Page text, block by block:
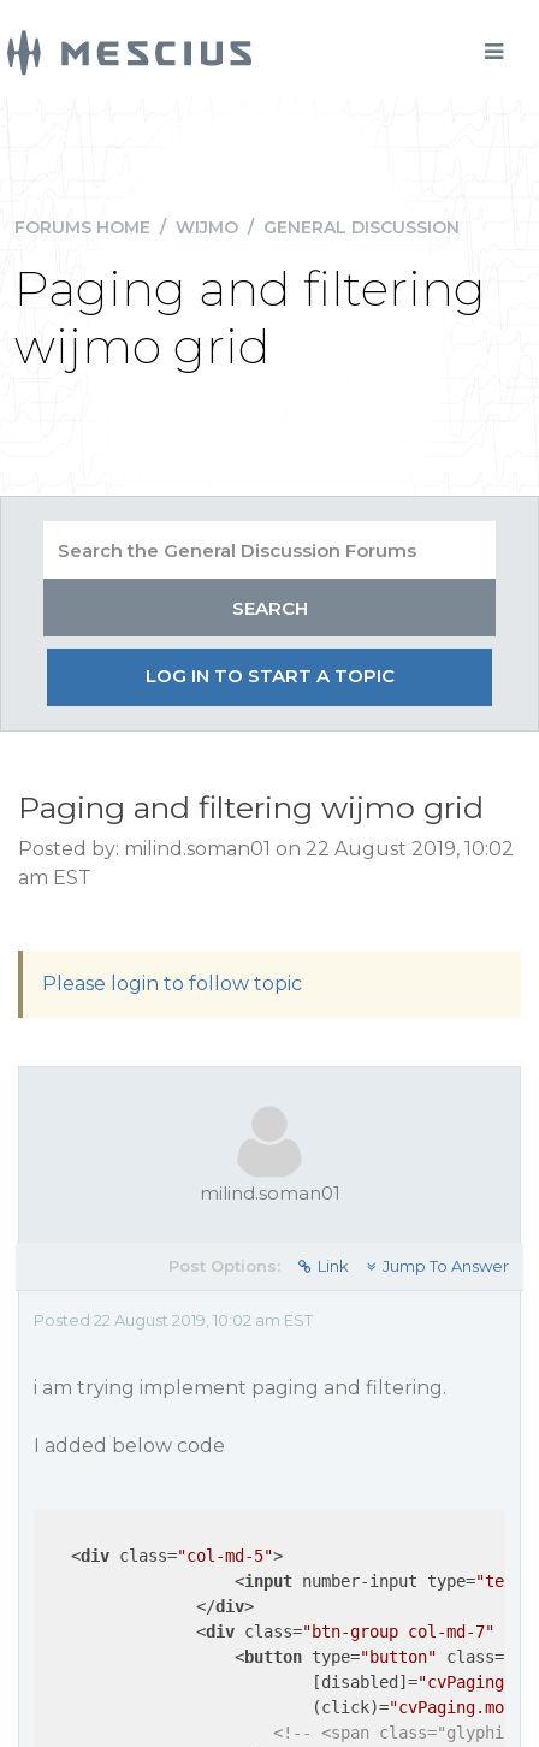
FORUMS HOME / WIJMO / GENERAL DISCUSSION
Paging and filtering
wijmo grid
LOG IN TO START A TOPIC
Paging and filtering wijmo grid
Posted by: milind.soman01 on 22 August 2019, 10:02
am EST
Please login to follow topic
milind.soman01
Post Options: Link Jump To Answer
Posted 22 August 2019, 10:02 am EST
i am trying implement paging and filtering.
I added below code
<div class="col-md-5">
<input number-input type="text"
</div>
<div class="btn-group col-md-7"
<button type="button" class=
                            [
disabled ]=
                            (
click)=
<!-- <span